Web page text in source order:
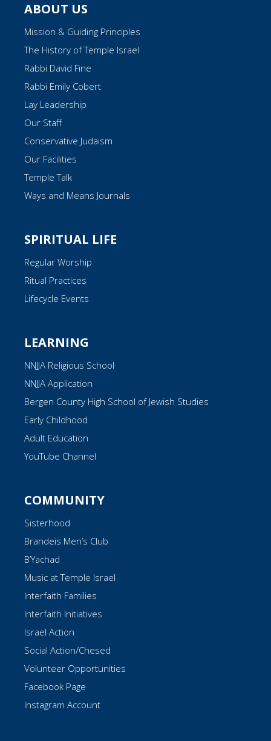
ABOUT US
Mission & Guiding Principles
The History of Temple Israel
Rabbi David Fine
Rabbi Emily Cobert
Lay Leadership
Our Staff
Conservative Judaism
Our Facilities
Temple Talk
Ways and Means Journals
SPIRITUAL LIFE
Regular Worship
Ritual Practices
Lifecycle Events
LEARNING
NNJJA Religious School
NNJJA Application
Bergen County High School of Jewish Studies
Early Childhood
Adult Education
YouTube Channel
COMMUNITY
Sisterhood
Brandeis Men’s Club
B’Yachad
Music at Temple Israel
Interfaith Families
Interfaith Initiatives
Israel Action
Social Action/Chesed
Volunteer Opportunities
Facebook Page
Instagram Account